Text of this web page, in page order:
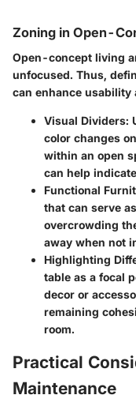
Zoning in Open-
Open-concept living
unfocused. Thus,
can enhance usability
Visual Dividers:
color changes
within an open
can help
Functional
that can serve
overcrowding
away when not
Highlighting
table as a focal
decor or
remaining
room.
Practical
Maintenance